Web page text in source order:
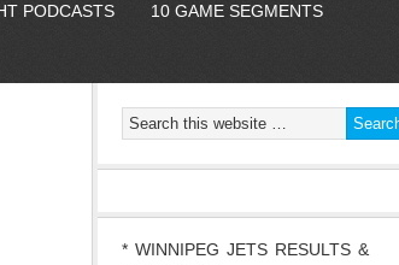
PODCASTS 10 GAME SEGMENTS
* WINNIPEG JETS RESULTS &